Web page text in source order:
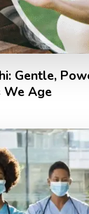
Gentle,
We Age